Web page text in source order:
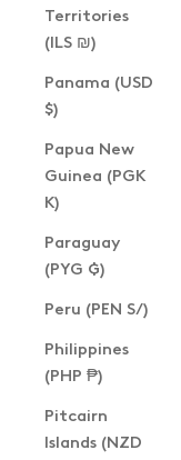
Territories
(ILS ₪)
Panama (USD
$)
Papua New
Guinea (PGK
K)
Paraguay
(PYG ₲)
Peru (PEN S/)
Philippines
(PHP ₱)
Pitcairn
Islands (NZD